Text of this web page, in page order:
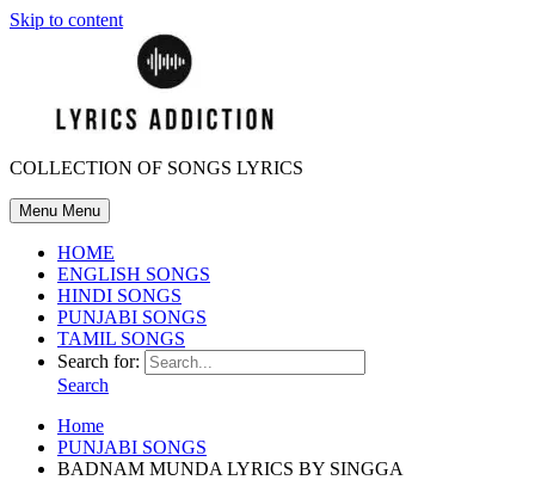
Skip to content
COLLECTION OF SONGS LYRICS
Menu Menu
HOME
ENGLISH SONGS
HINDI SONGS
PUNJABI SONGS
TAMIL SONGS
Search for:
Search
Home
PUNJABI SONGS
BADNAM MUNDA LYRICS BY SINGGA